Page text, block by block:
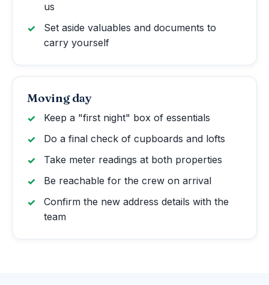
us
Set aside valuables and documents to
carry yourself
Moving day
Keep a "first night" box of essentials
Do a final check of cupboards and lofts
Take meter readings at both properties
Be reachable for the crew on arrival
Confirm the new address details with the
team